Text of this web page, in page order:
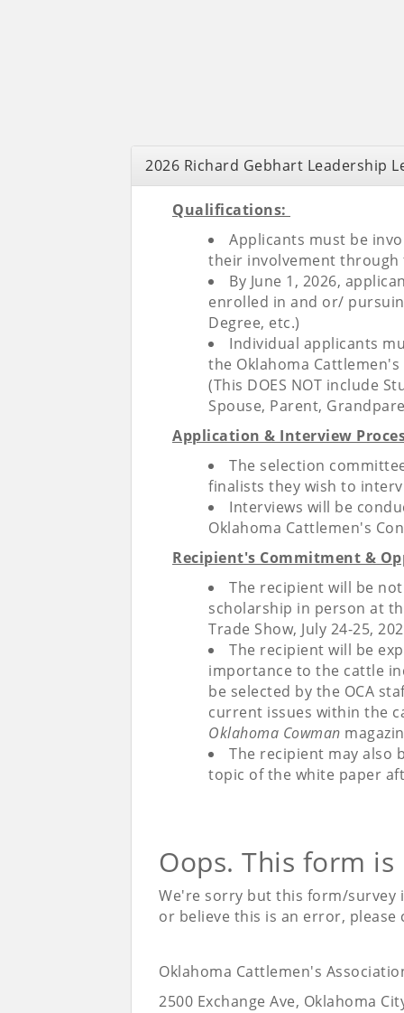
2026 Richard Gebhart Leadership
Qualifications:
Applicants must be
their involvement
By June 1, 2026,
enrolled in and or/
Degree, etc.)
Individual applicants
the Oklahoma
(This DOES NOT include
Spouse, Parent,
Application & Interview
The selection
finalists they wish to
Interviews will be
Oklahoma Cattlemen's
Recipient's Commitment &
The recipient will be
scholarship in person at
Trade Show, July 24-25,
The recipient will be
importance to the cattle
be selected by the OCA
current issues within the
Oklahoma Cowman
The recipient may also
topic of the white paper
Oops. This form
We're sorry but this form/survey
or believe this is an error, please
Oklahoma Cattlemen's
2500 Exchange Ave, Oklahoma